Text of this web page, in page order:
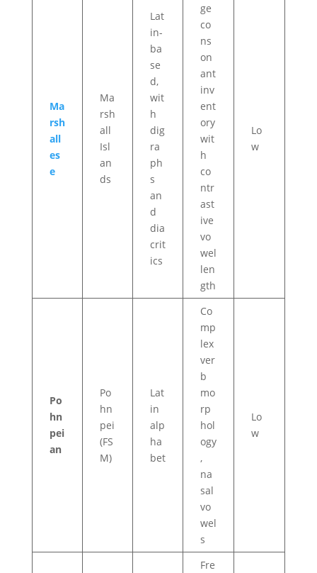
Ma
rsh
all
es
e
Ma
rsh
all
Isl
an
ds
Lat
in-
ba
se
d,
wit
h
dig
ra
ph
s
an
d
dia
crit
ics
ge
co
ns
on
ant
inv
ent
ory
wit
h
co
ntr
ast
ive
vo
wel
len
gth
Lo
w
Po
hn
pei
an
Po
hn
pei
(FS
M)
Lat
in
alp
ha
bet
Co
mp
lex
ver
b
mo
rp
hol
ogy
,
na
sal
vo
wel
s
Lo
w
Fre